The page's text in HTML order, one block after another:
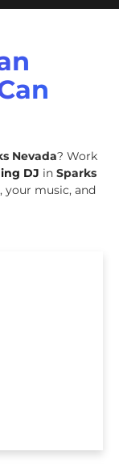
Nevada? Work
DJ in Sparks
your music, and